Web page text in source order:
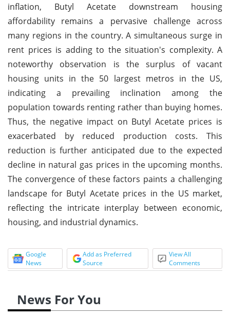
inflation, Butyl Acetate downstream housing
affordability remains a pervasive challenge across
many regions in the country. A simultaneous surge in
rent prices is adding to the situation's complexity. A
noteworthy observation is the surplus of vacant
housing units in the 50 largest metros in the US,
indicating a prevailing inclination among the
population towards renting rather than buying homes.
Thus, the negative impact on Butyl Acetate prices is
exacerbated by reduced production costs. This
reduction is further anticipated due to the expected
decline in natural gas prices in the upcoming months.
The convergence of these factors paints a challenging
landscape for Butyl Acetate prices in the US market,
reflecting the intricate interplay between economic,
housing, and industrial dynamics.
Google
News
Add as Preferred
Source
View All
Comments
News For You